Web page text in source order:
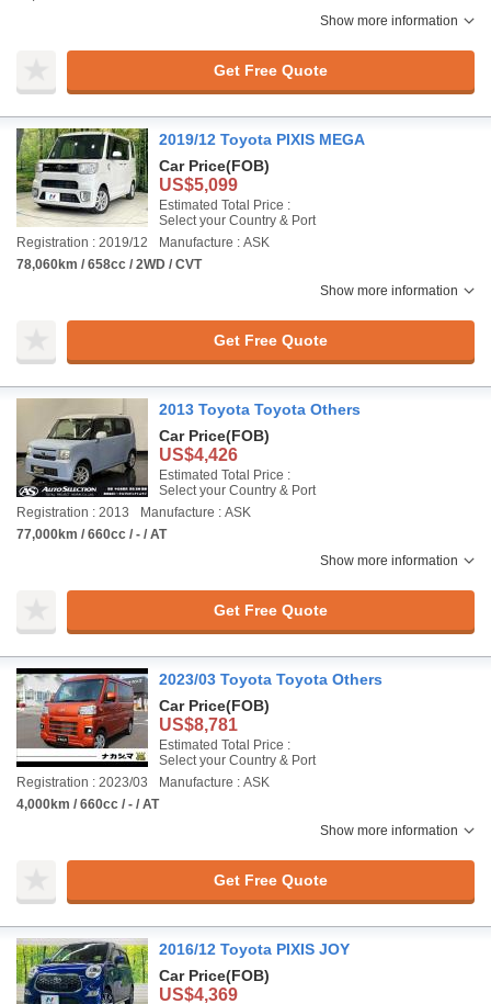
Show more information
Get Free Quote
2019/12 Toyota PIXIS MEGA
Car Price(FOB)
US$5,099
Estimated Total Price :
Select your Country & Port
Registration : 2019/12
Manufacture : ASK
78,060km / 658cc / 2WD / CVT
Show more information
Get Free Quote
2013 Toyota Toyota Others
Car Price(FOB)
US$4,426
Estimated Total Price :
Select your Country & Port
Registration : 2013
Manufacture : ASK
77,000km / 660cc / - / AT
Show more information
Get Free Quote
2023/03 Toyota Toyota Others
Car Price(FOB)
US$8,781
Estimated Total Price :
Select your Country & Port
Registration : 2023/03
Manufacture : ASK
4,000km / 660cc / - / AT
Show more information
Get Free Quote
2016/12 Toyota PIXIS JOY
Car Price(FOB)
US$4,369